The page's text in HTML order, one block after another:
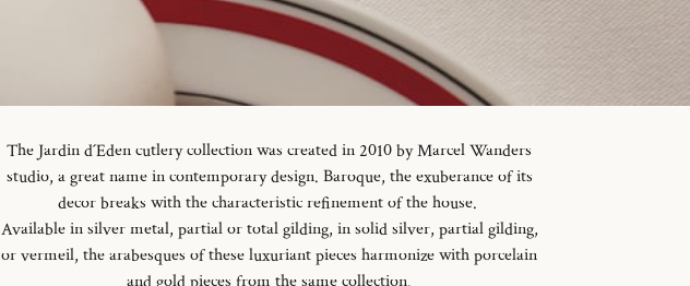
The Jardin d´Eden cutlery collection was created in 2010 by Marcel Wanders
studio, a great name in contemporary design. Baroque, the exuberance of its
decor breaks with the characteristic refinement of the house.
Available in silver metal, partial or total gilding, in solid silver, partial gilding,
or vermeil, the arabesques of these luxuriant pieces harmonize with porcelain